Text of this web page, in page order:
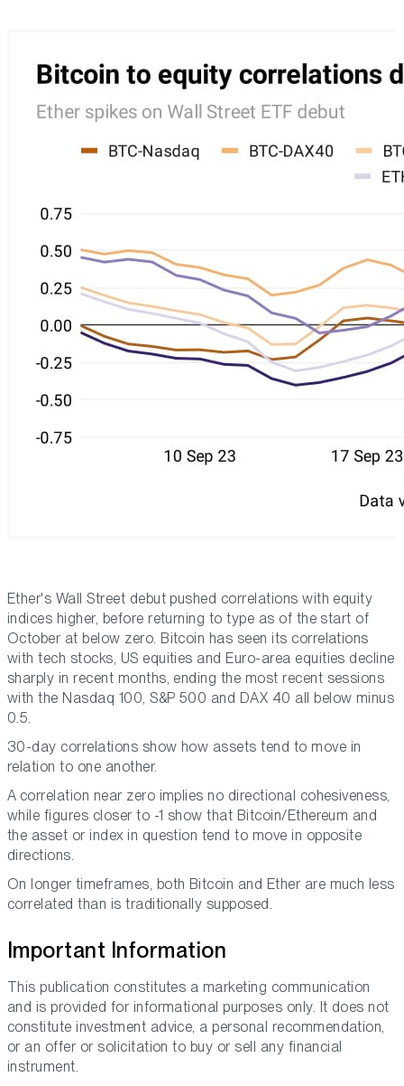
Ether's Wall Street debut pushed correlations with equity
indices higher, before returning to type as of the start of
October at below zero. Bitcoin has seen its correlations
with tech stocks, US equities and Euro-area equities decline
sharply in recent months, ending the most recent sessions
with the Nasdaq 100, S&P 500 and DAX 40 all below minus
0.5.
30-day correlations show how assets tend to move in
relation to one another.
A correlation near zero implies no directional cohesiveness,
while figures closer to -1 show that Bitcoin/Ethereum and
the asset or index in question tend to move in opposite
directions.
On longer timeframes, both Bitcoin and Ether are much less
correlated than is traditionally supposed.
Important Information
This publication constitutes a marketing communication
and is provided for informational purposes only. It does not
constitute investment advice, a personal recommendation,
or an offer or solicitation to buy or sell any financial
instrument.